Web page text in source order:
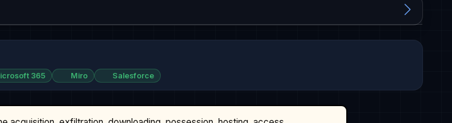
365 Miro Salesforce